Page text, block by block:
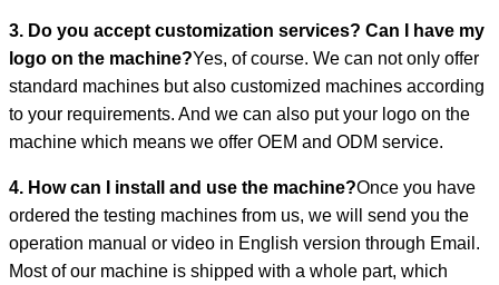
3. Do you accept customization services? Can I have my
logo on the machine?Yes, of course. We can not only offer
standard machines but also customized machines according
to your requirements. And we can also put your logo on the
machine which means we offer OEM and ODM service.
4. How can I install and use the machine?Once you have
ordered the testing machines from us, we will send you the
operation manual or video in English version through Email.
Most of our machine is shipped with a whole part, which